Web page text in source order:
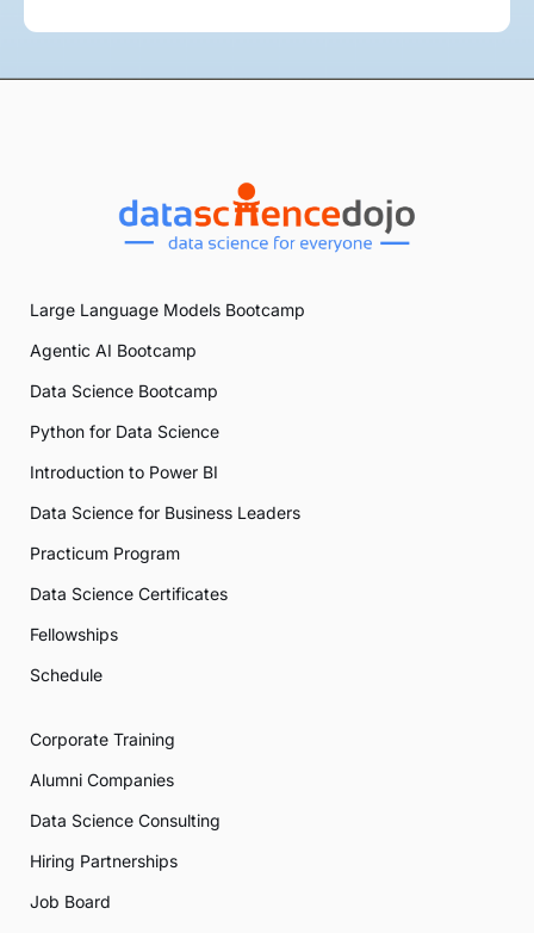
Large Language Models Bootcamp
Agentic AI Bootcamp
Data Science Bootcamp
Python for Data Science
Introduction to Power BI
Data Science for Business Leaders
Practicum Program
Data Science Certificates
Fellowships
Schedule
Corporate Training
Alumni Companies
Data Science Consulting
Hiring Partnerships
Job Board